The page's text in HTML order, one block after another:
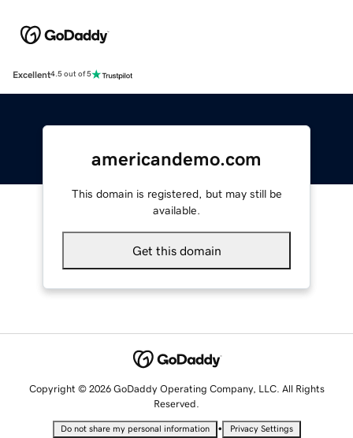
Excellent4.5 out of 5
americandemo.com
This domain is registered, but may still be
available.
Get this domain
Copyright © 2026 GoDaddy Operating Company, LLC. All Rights
Reserved.
Do not share my personal information • Privacy Settings